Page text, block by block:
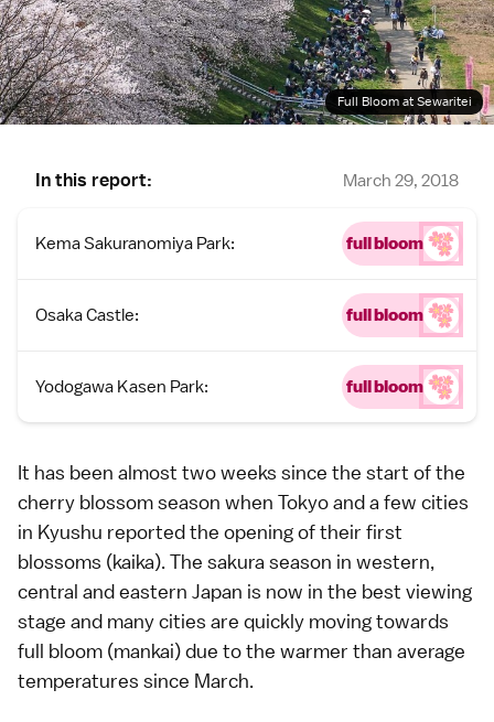
Full Bloom at Sewaritei
In this report: March 29, 2018
Kema Sakuranomiya Park: full bloom
Osaka Castle: full bloom
Yodogawa Kasen Park: full bloom
It has been almost two weeks since the start of the
cherry blossom season when Tokyoand a few cities
in Kyushu reported the opening of their first
blossoms (kaika). The sakura season in western,
central and eastern Japan is now in the best viewing
stage and many cities are quickly moving towards
full bloom (mankai) due to the warmer than average
temperatures since March.